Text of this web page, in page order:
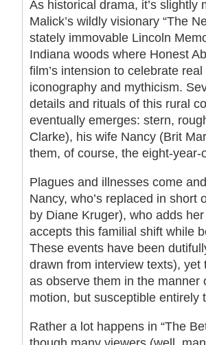
As historical drama, it’s
Malick’s wildly visionary “The
stately immovable Lincoln
Indiana woods where Honest
film’s intension to celebrate
iconography and mythicism.
details and rituals of this rural
eventually emerges: stern,
Clarke), his wife Nancy (Brit
them, of course, the eight-
Plagues and illnesses come
Nancy, who’s replaced in
by Diane Kruger), who adds
accepts this familial shift while
These events have been
drawn from interview texts), yet
as observe them in the
motion, but susceptible entirely
Rather a lot happens in “The